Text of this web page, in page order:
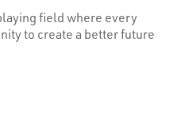
field where every
to create a better future